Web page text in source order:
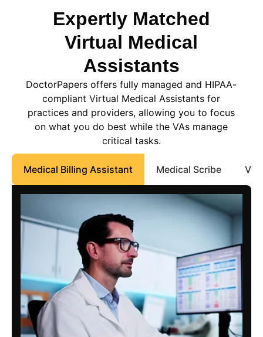
Expertly Matched
Virtual Medical
Assistants
DoctorPapers offers fully managed and HIPAA-
compliant Virtual Medical Assistants for
practices and providers, allowing you to focus
on what you do best while the VAs manage
critical tasks.
Medical Billing Assistant Medical Scribe